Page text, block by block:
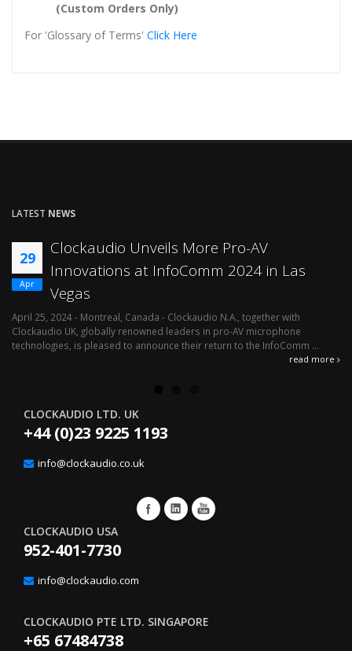
(Custom Orders Only)
For 'Glossary of Terms' Click Here
LATEST NEWS
29
Apr
Clockaudio Unveils More Pro-AV
Innovations at InfoComm 2024 in Las
Vegas
April 25, 2024 - Montreal, Canada - Clockaudio N.A., together with
Clockaudio UK, globally renowned leaders in pro-AV microphone
technologies, is pleased to announce their return to the InfoComm ...
read more
CLOCKAUDIO LTD. UK
+44 (0)23 9225 1193
info@clockaudio.co.uk
CLOCKAUDIO USA
952-401-7730
info@clockaudio.com
CLOCKAUDIO PTE LTD. SINGAPORE
+65 67484738